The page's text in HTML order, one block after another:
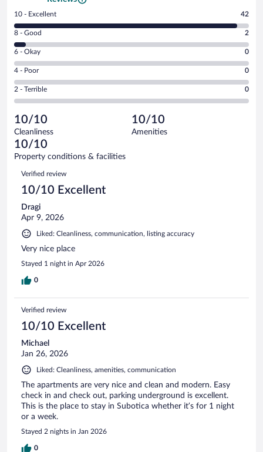
Rating
10
-
Excellent.
out
of
44
reviews
10 - Excellent 42
Rating
8
-
Good.
out
of
reviews
8 - Good 2
Rating
6
-
Okay.
of
44
reviews
6 - Okay 0
Rating
4
-
Poor.
0
out
of
44
reviews
4 - Poor 0
Rating
2
Terrible.
0
out
of
reviews
2 - Terrible 0
10/10
Cleanliness
10/10
Amenities
10/10
Property conditions & facilities
Reviews
Verified review
10/10 Excellent
Dragi
Apr 9, 2026
Liked: Cleanliness, communication, listing accuracy
Very nice place
Stayed 1 night in Apr 2026
0
Verified review
10/10 Excellent
Michael
Jan 26, 2026
Liked: Cleanliness, amenities, communication
The apartments are very nice and clean and modern. Easy
check in and check out, parking underground is excellent.
This is the place to stay in Subotica whether it’s for 1 night
or a week.
Stayed 2 nights in Jan 2026
0